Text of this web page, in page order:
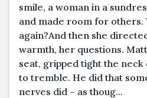
smile, a woman in a
and made room for others.
again?And then she
warmth, her questions.
seat, gripped tight the
to tremble. He did that
nerves did – as thoug...